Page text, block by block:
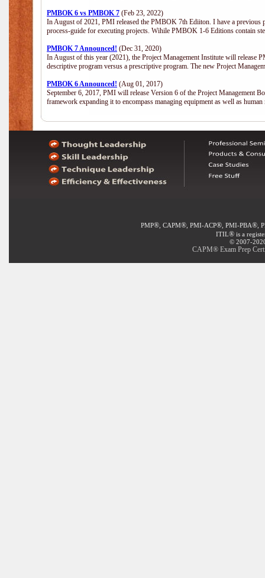
PMBOK 6 vs PMBOK 7 (Feb 23, 2022)
In August of 2021, PMI released the PMBOK 7th Ediiton. I have a
process-guide for executing projects. Wihile PMBOK 1-6 Editions contain
PMBOK 7 Announced! (Dec 31, 2020)
In August of this year (2021), the Project Management Institute will
descriptive program versus a prescriptive program. The new Project
PMBOK 6 Announced! (Aug 01, 2017)
September 6, 2017, PMI will release Version 6 of the Project Management
framework expanding it to encompass managing equipment as well as
PMP®, CAPM®, PMI-ACP®, PMI-PBA®,
ITIL® is a
© 2007-
CAPM® Exam Prep